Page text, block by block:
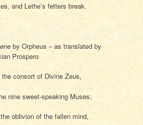
and Lethe’s fetters break.
by Orpheus – as translated by
Prospero
consort of Divine Zeus,
nine sweet-speaking Muses;
oblivion of the fallen mind,